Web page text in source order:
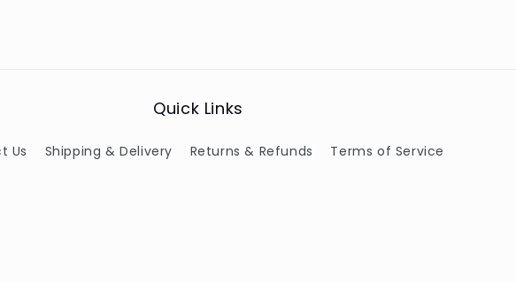
Quick Links
Us Shipping & Delivery Returns & Refunds Terms of Service